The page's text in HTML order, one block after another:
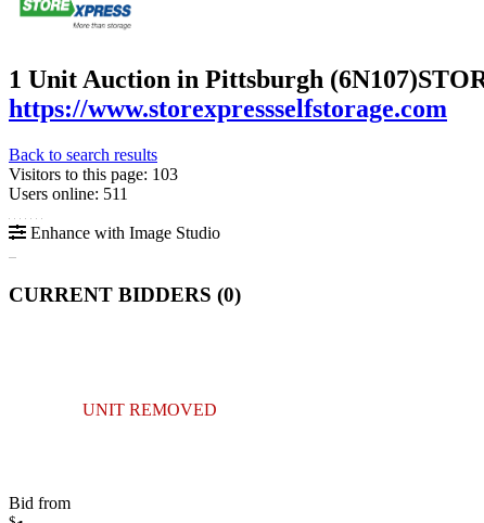
1 Unit Auction in Pittsburgh (6N107)
https://www.storexpressselfstorage.com
Back to search results
Visitors to this page: 103
Users online: 511
Enhance with Image Studio
CURRENT BIDDERS (0)
UNIT REMOVED
Bid from